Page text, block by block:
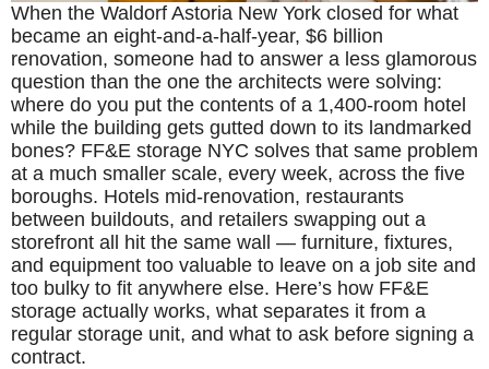
When the Waldorf Astoria New York closed for what
became an eight-and-a-half-year, $6 billion
renovation, someone had to answer a less glamorous
question than the one the architects were solving:
where do you put the contents of a 1,400-room hotel
while the building gets gutted down to its landmarked
bones? FF&E storage NYC solves that same problem
at a much smaller scale, every week, across the five
boroughs. Hotels mid-renovation, restaurants
between buildouts, and retailers swapping out a
storefront all hit the same wall — furniture, fixtures,
and equipment too valuable to leave on a job site and
too bulky to fit anywhere else. Here’s how FF&E
storage actually works, what separates it from a
regular storage unit, and what to ask before signing a
contract.